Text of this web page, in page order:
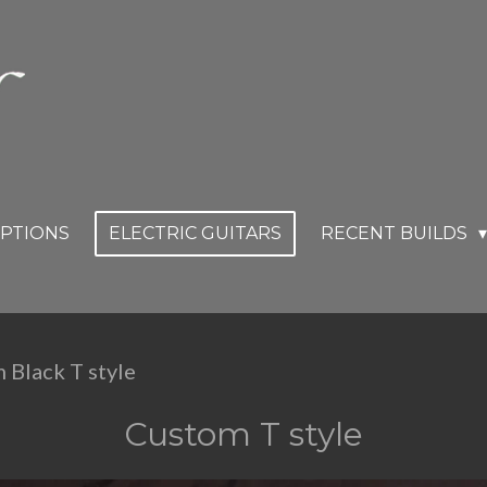
ELECTRIC GUITARS RECENT BUILDS
Black T style
Custom T style